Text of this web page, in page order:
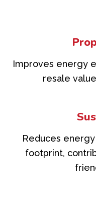
Improves energy
resale
Reduces
footprint,